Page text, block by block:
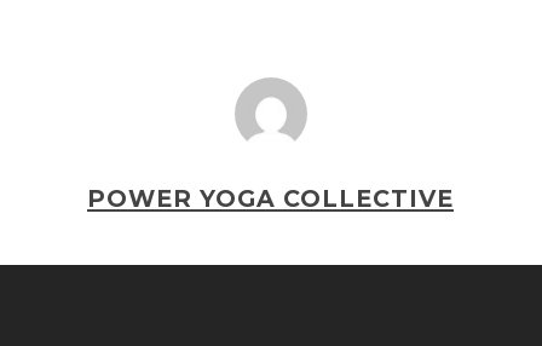
POWER YOGA COLLECTIVE